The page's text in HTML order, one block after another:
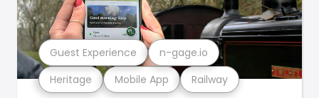
Heritage Mobile App Railway
Guest Experience n-gage.io